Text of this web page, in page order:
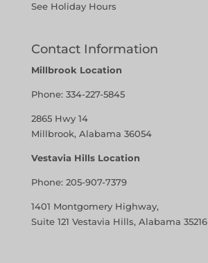
See Holiday Hours
Contact Information
Millbrook Location
Phone: 334-227-5845
2865 Hwy 14
Millbrook, Alabama 36054
Vestavia Hills Location
Phone: 205-907-7379
1401 Montgomery Highway,
Suite 121 Vestavia Hills, Alabama 35216